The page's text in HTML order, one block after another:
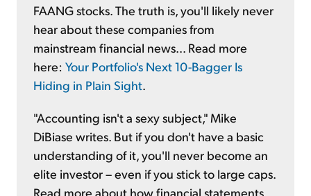
FAANG stocks. The truth is, you'll likely never
hear about these companies from
mainstream financial news... Read more
here: Your Portfolio's Next 10-Bagger Is
Hiding in Plain Sight
"Accounting isn't a sexy subject," Mike
DiBiase writes. But if you don't have a basic
understanding of it, you'll never become an
elite investor – even if you stick to large caps.
Read more about how financial statements